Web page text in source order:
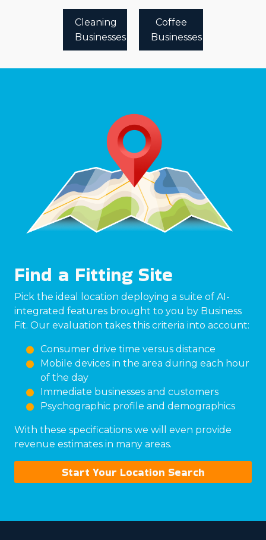
Cleaning
Businesses
Coffee
Businesses
Find a Fitting Site
Pick the ideal location deploying a suite of AI-
integrated features brought to you by Business
Fit. Our evaluation takes this criteria into account:
Consumer drive time versus distance
Mobile devices in the area during each hour
of the day
Immediate businesses and customers
Psychographic profile and demographics
With these specifications we will even provide
revenue estimates in many areas.
Start Your Location Search